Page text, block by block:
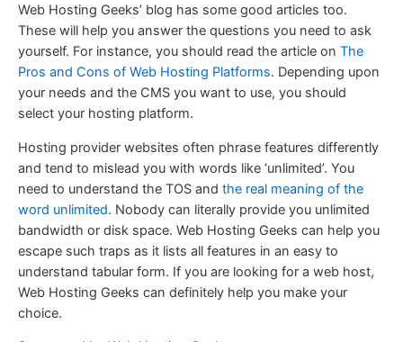
Web Hosting Geeks’ blog has some good articles too.
These will help you answer the questions you need to ask
yourself. For instance, you should read the article on The
Pros and Cons of Web Hosting Platforms. Depending upon
your needs and the CMS you want to use, you should
select your hosting platform.
Hosting provider websites often phrase features differently
and tend to mislead you with words like ‘unlimited’. You
need to understand the TOS and the real meaning of the
word unlimited. Nobody can literally provide you unlimited
bandwidth or disk space. Web Hosting Geeks can help you
escape such traps as it lists all features in an easy to
understand tabular form. If you are looking for a web host,
Web Hosting Geeks can definitely help you make your
choice.